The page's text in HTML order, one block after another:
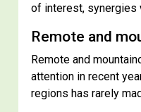
of interest, synergies
Remote and
Remote and
attention in recent
regions has rarely